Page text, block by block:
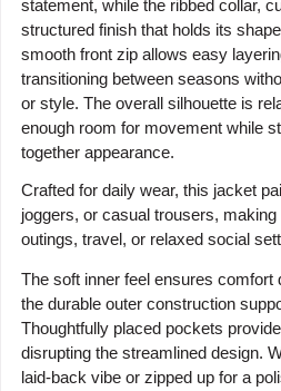
statement, while the ribbed collar,
structured finish that holds its
smooth front zip allows easy
transitioning between seasons
or style. The overall silhouette is
enough room for movement while
together appearance.
Crafted for daily wear, this jacket
joggers, or casual trousers,
outings, travel, or relaxed social
The soft inner feel ensures comfort
the durable outer construction
Thoughtfully placed pockets
disrupting the streamlined design.
laid-back vibe or zipped up for a